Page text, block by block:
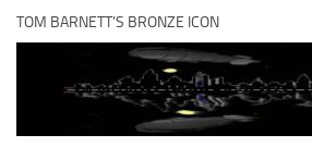
TOM BARNETT’S BRONZE ICON